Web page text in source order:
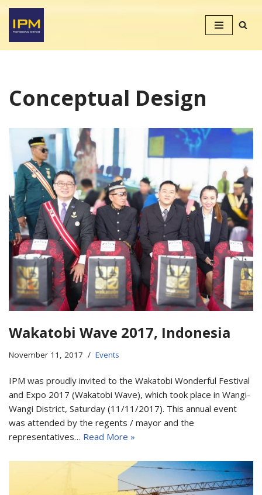
Skip
to
Conceptual Design
Wakatobi Wave 2017, Indonesia
November 11, 2017 Events
IPM was proudly invited to the Wakatobi Wonderful Festival
and Expo 2017 (Wakatobi Wave), which took place in Wangi-
Wangi District, Saturday (11/11/2017). This annual event
was attended by the regents / mayor and the
representatives… Read More »